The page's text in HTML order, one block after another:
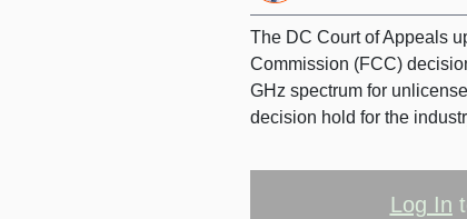
The DC Court of Appeals
Commission (FCC)
GHz spectrum for
decision hold for the
Log In